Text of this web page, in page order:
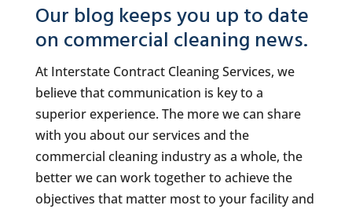
Our blog keeps you up to date
on commercial cleaning news.
At Interstate Contract Cleaning Services, we
believe that communication is key to a
superior experience. The more we can share
with you about our services and the
commercial cleaning industry as a whole, the
better we can work together to achieve the
objectives that matter most to your facility and